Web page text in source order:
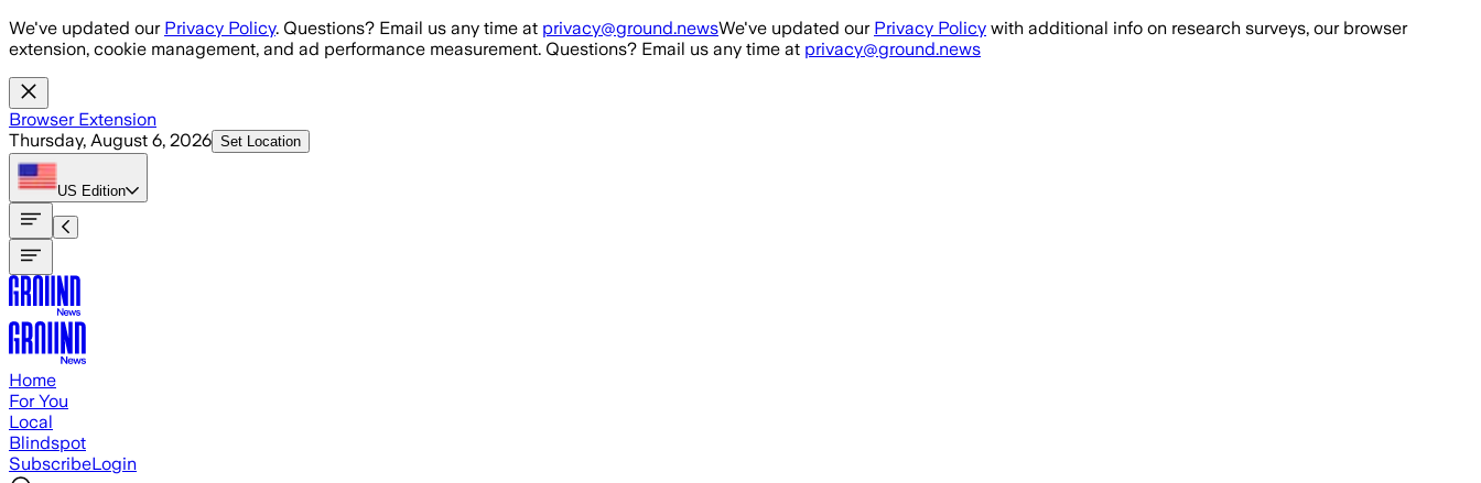
Skip to main content
We've updated our Privacy Policy. Questions? Email us any time at privacy@ground.newsWe've updated our Privacy Policy with additional info on research surveys, our browser
extension, cookie management, and ad performance measurement. Questions? Email us any time at privacy@ground.news
Browser Extension
Thursday, August 6, 2026 Set Location
US Edition
Home
For You
Local
Blindspot
SubscribeLogin